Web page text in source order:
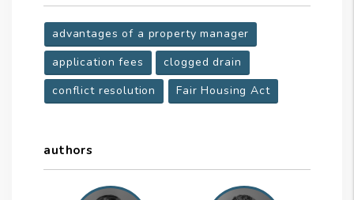
advantages of a property manager
application fees
clogged drain
conflict resolution
Fair Housing Act
authors